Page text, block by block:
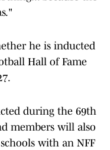
he is inducted
Hall of Fame
during the 69th
members will also
with an NFF